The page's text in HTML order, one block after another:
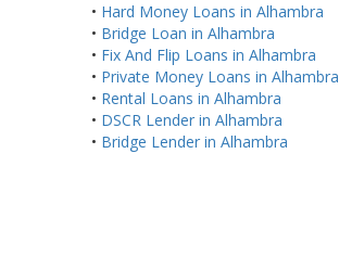
• Hard Money Loans in Alhambra
• Bridge Loan in Alhambra
• Fix And Flip Loans in Alhambra
• Private Money Loans in Alhambra
• Rental Loans in Alhambra
• DSCR Lender in Alhambra
• Bridge Lender in Alhambra